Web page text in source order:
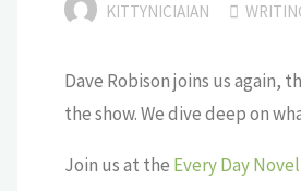
KITTYNICIAIAN
Dave Robison joins us again,
the show. We dive deep on
Join us at the Every Day